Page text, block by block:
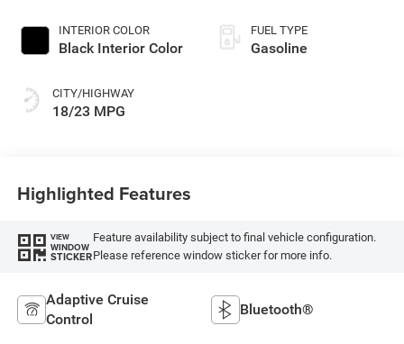
INTERIOR COLOR
Black Interior Color
CITY/HIGHWAY
18/23 MPG
FUEL TYPE
Gasoline
Highlighted Features
VIEW
WINDOW
STICKER
Feature availability subject to final vehicle configuration.
Please reference window sticker for more info.
Adaptive Cruise
Control
Bluetooth®